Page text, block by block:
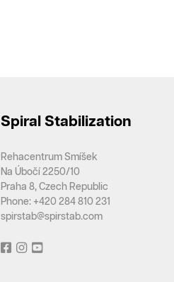
Spiral Stabilization
Rehacentrum Smíšek
Na Úbočí 2250/10
Praha 8, Czech Republic
Phone: +420 284 810 231
spirstab@spirstab.com